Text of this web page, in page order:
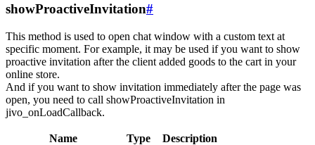
showProactiveInvitation#
This method is used to open chat window with a custom text at
specific moment. For example, it may be used if you want to show
proactive invitation after the client added goods to the cart in your
online store.
And if you want to show invitation immediately after the page was
open, you need to call showProactiveInvitation in
jivo_onLoadCallback.
Name Type
Description